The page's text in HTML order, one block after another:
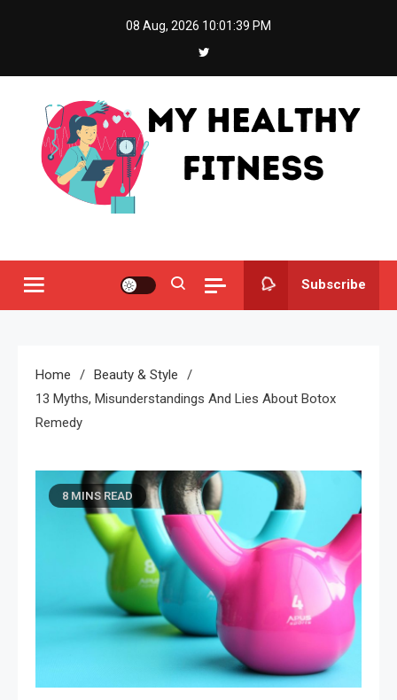
08 Aug, 2026 10:01:40 PM
Subscribe
Home
Beauty & Style
13 Myths, Misunderstandings And Lies About Botox
Remedy
8 MINS READ